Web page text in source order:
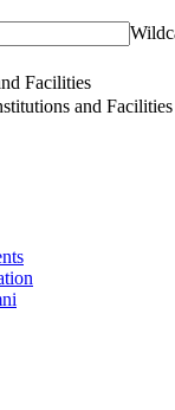
Facilities
and Facilities